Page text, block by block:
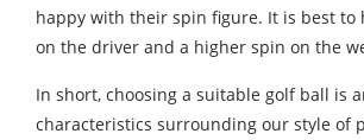
happy with their spin figure. It is best to
on the driver and a higher spin on the
In short, choosing a suitable golf ball is
characteristics surrounding our style of